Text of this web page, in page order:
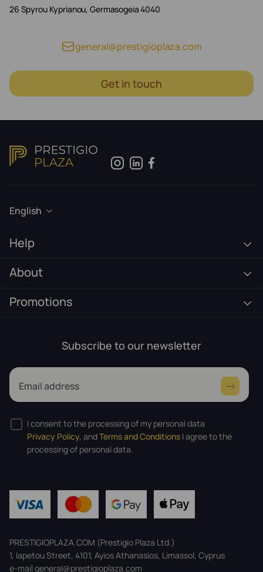
26 Spyrou Kyprianou, Germasogeia 4040
general@prestigioplaza.com
Get in touch
English
Help
About
Promotions
Subscribe to our newsletter
Email address
I consent to the processing of my personal data
Privacy Policy, andTerms and Conditions I agree to the
processing of personal data.
PRESTIGIOPLAZA.COM (Prestigio Plaza Ltd.)
1, Iapetou Street, 4101, Ayios Athanasios, Limassol, Cyprus
e-mail general@prestigioplaza.com